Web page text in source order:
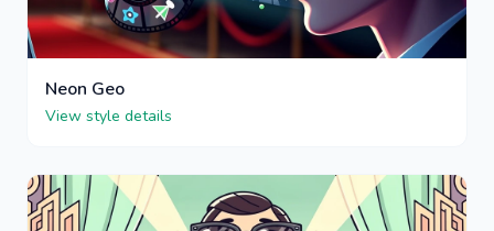
Neon Geo
View style details